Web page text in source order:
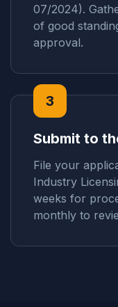
07/2024).
of good
approval.
3
Submit to
File your
Industry
weeks for
monthly to